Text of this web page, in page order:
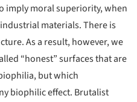
imply moral superiority, when
materials. There is
As a result, however, we
“honest” surfaces that are
but which
biophilic effect. Brutalist